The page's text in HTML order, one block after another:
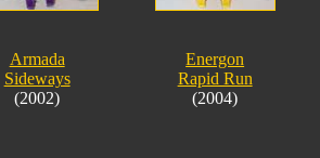
Armada
Sideways
(2002)
Energon
Rapid Run
(2004)